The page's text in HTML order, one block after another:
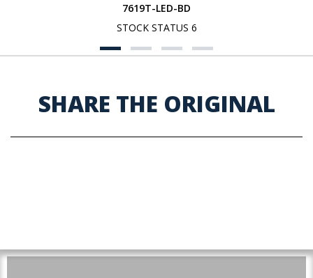
7619T-LED-BD
STOCK STATUS 6
SHARE THE ORIGINAL